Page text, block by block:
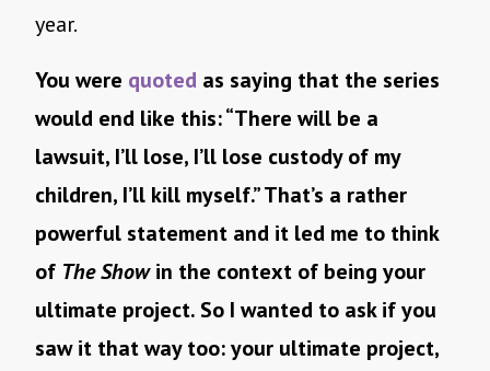
year.
You were quoted as saying that the series
would end like this: “There will be a
lawsuit, I’ll lose, I’ll lose custody of my
children, I’ll kill myself.” That’s a rather
powerful statement and it led me to think
of The Showin the context of being your
ultimate project. So I wanted to ask if you
saw it that way too: your ultimate project,